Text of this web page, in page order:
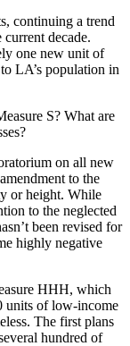
continuing a trend
decade.
one new unit of
LA’s population in
S? What are
on all new
to the
or height. While
to the neglected
been revised for
highly negative
HHH, which
units of low-income
The first plans
hundred of